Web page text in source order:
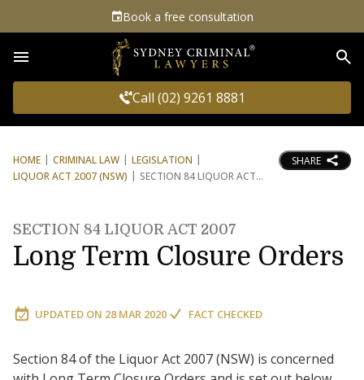
Book a free consultation
Call (02) 9261 8881
HOME CRIMINAL LAW
LEGISLATION
LIQUOR ACT 2007 (NSW)
SECTION 84 LIQUOR ACT
SHARE
SECTION 84 LIQUOR ACT 2007
Long Term Closure Orders
UPDATED ON 28 MAR 2020 FACT CHECKED
Section 84 of the Liquor Act 2007 (NSW) is concerned